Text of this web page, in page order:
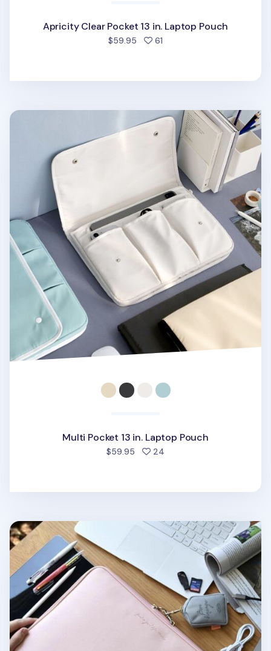
Apricity Clear Pocket 13 in. Laptop Pouch
$59.95 61
Multi Pocket 13 in. Laptop Pouch
Multi Pocket 13 in. Laptop Pouch
$59.95 24
Bon Voyage 13 in. Laptop Pouch